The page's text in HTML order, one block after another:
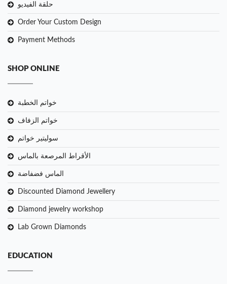
حلقة الفيديو
Order Your Custom Design
Payment Methods
SHOP ONLINE
خواتم الخطبة
خواتم الزفاف
سوليتير خواتم
الأقراط المرصعة بالماس
الماس فضفاضة
Discounted Diamond Jewellery
Diamond jewelry workshop
Lab Grown Diamonds
EDUCATION